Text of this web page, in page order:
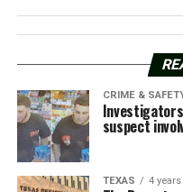
CRIME &
suspect
TEXAS 4